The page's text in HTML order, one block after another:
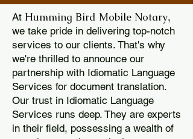
At Humming Bird Mobile Notary,
we take pride in delivering top-notch
services to our clients. That's why
we're thrilled to announce our
partnership with Idiomatic Language
Services for document translation.
Our trust in Idiomatic Language
Services runs deep. They are experts
in their field, possessing a wealth of